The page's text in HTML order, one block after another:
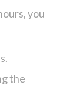
you
the